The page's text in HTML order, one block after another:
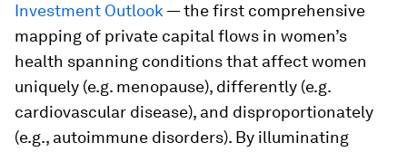
Investment Outlook — the first comprehensive
mapping of private capital flows in women’s
health spanning conditions that affect women
uniquely (e.g. menopause), differently (e.g.
cardiovascular disease), and disproportionately
(e.g., autoimmune disorders). By illuminating